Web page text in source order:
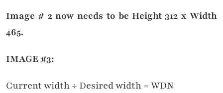
Image # 2 now needs to be Height 312 x Width
465.
IMAGE #3:
Current width ÷ Desired width = WDN